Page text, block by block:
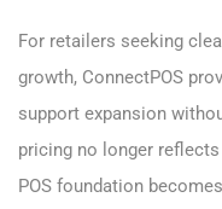
For retailers seeking
growth, ConnectPOS
support expansion
pricing no longer
POS foundation